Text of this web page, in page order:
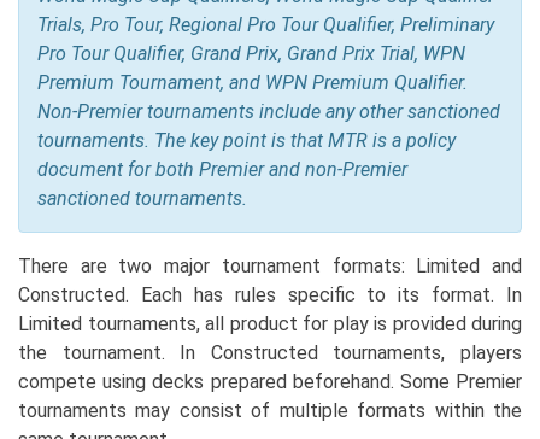
Trials, Pro Tour, Regional Pro Tour Qualifier, Preliminary
Pro Tour Qualifier, Grand Prix, Grand Prix Trial, WPN
Premium Tournament, and WPN Premium Qualifier.
Non-Premier tournaments include any other sanctioned
tournaments. The key point is that MTR is a policy
document for both Premier and non-Premier
sanctioned tournaments.
There are two major tournament formats: Limited and
Constructed. Each has rules specific to its format. In
Limited tournaments, all product for play is provided during
the tournament. In Constructed tournaments, players
compete using decks prepared beforehand. Some Premier
tournaments may consist of multiple formats within the